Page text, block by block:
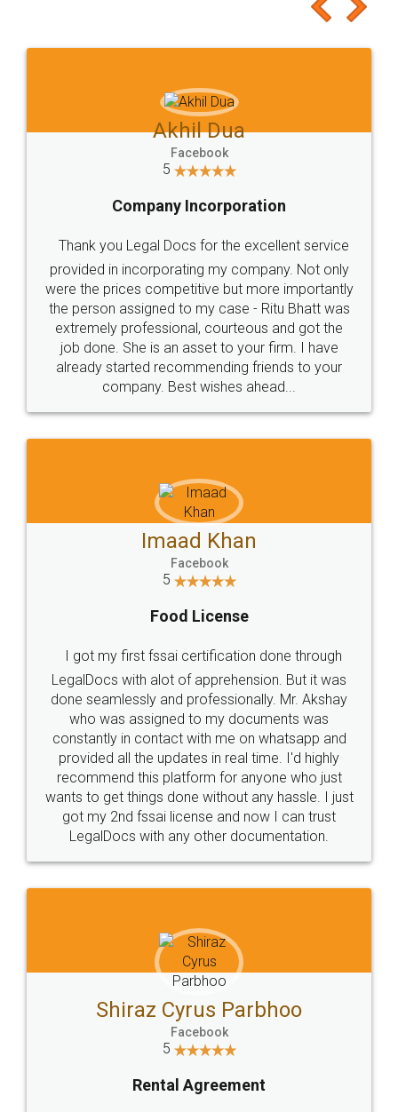
to at least give it a try, you'll like it for sure 👌
Jeet Chaudhari
5
Rental Agreement
Just go for it and register agreement online with
these people... They are very helpful and polite.. i
loved the service by legal docs... Thanks guys... it
made my work on fingertips...Thanks for such
great service
WHY CHOOSE
LEGALDOCS
Industry Experts.
hassle free service.
10 Lakh++ Happy
Customers.
Money Back
Guarantee.
Head Office
307-308 , Building No 3,
Sector 3, Millenium Business
Email
hello@legaldocs.co.in